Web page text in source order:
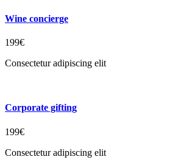
Wine concierge
199€
Consectetur adipiscing elit
Corporate gifting
199€
Consectetur adipiscing elit